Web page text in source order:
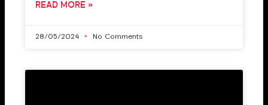
READ MORE »
28/05/2024 No Comments